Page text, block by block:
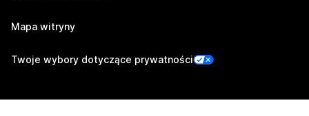
Mapa witryny
Twoje wybory dotyczące prywatności